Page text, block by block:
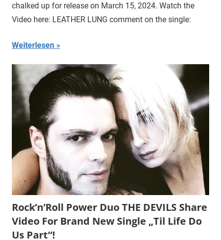
chalked up for release on March 15, 2024. Watch the
Video here: LEATHER LUNG comment on the single:
Weiterlesen
Rock’n’Roll Power Duo THE DEVILS Share
Video For Brand New Single „Til Life Do
Us Part“!